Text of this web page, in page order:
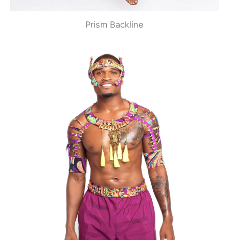
Prism Backline